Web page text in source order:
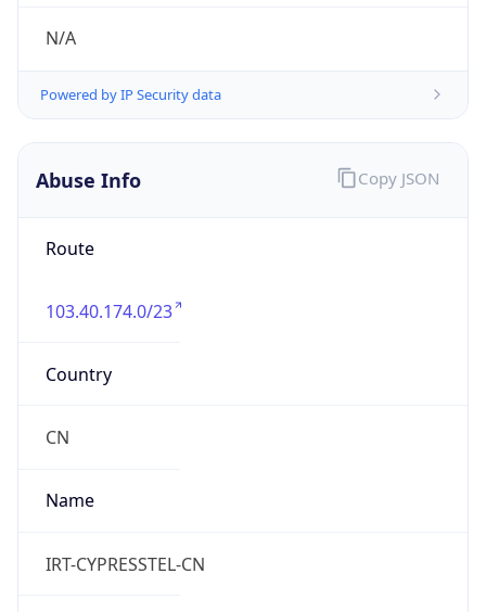
N/A
Powered by IP Security data
Abuse Info
Route
103.40.174.0/23
Country
CN
Name
IRT-CYPRESSTEL-CN
Copy JSON